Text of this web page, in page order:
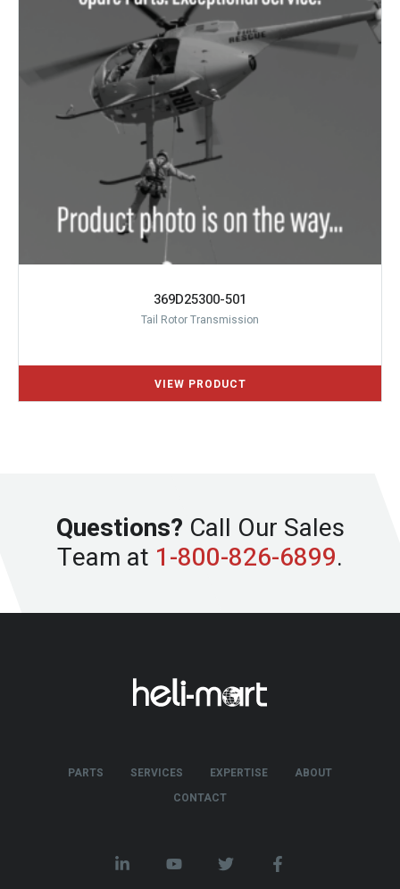
369D25300-501
Tail Rotor Transmission
Questions? Call Our Sales
Team at 1-800-826-6899.
PARTS SERVICES EXPERTISE
ABOUT
CONTACT